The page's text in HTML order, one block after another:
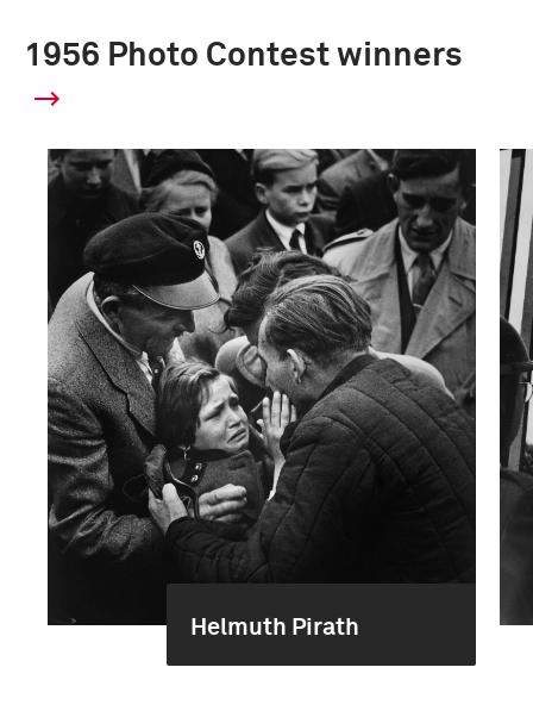
1956 Photo Contest winners
Helmuth Pirath